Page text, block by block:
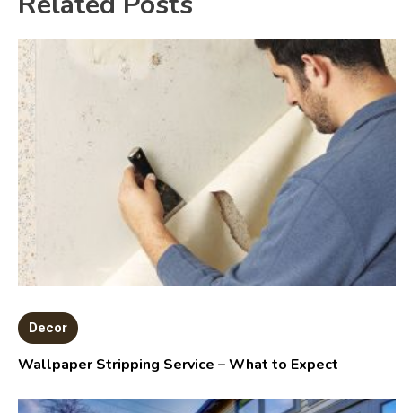
Decor
Wallpaper Stripping Service – What to Expect